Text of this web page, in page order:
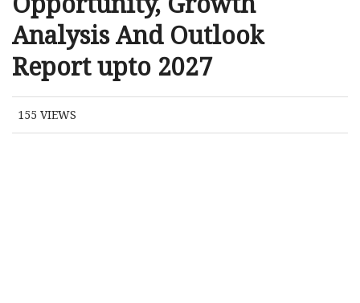
Analysis And Outlook
Report upto 2027
155 VIEWS